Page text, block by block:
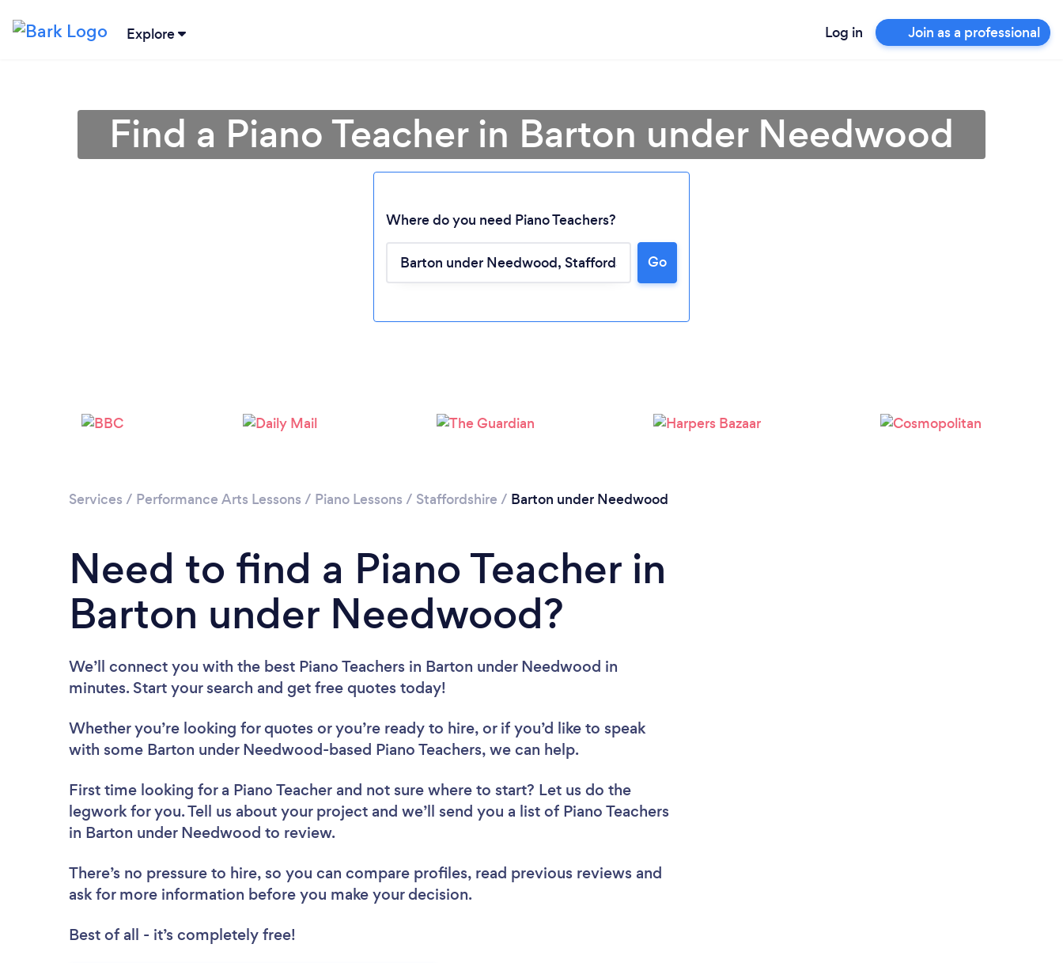
Explore Log in Join as a professional
Loading...
Please wait ...
Find a Piano Teacher in Barton under Needwood
Where do you need Piano Teachers?
Go
Services / Performance Arts Lessons / Piano Lessons / Staffordshire / Barton under Needwood
Need to find a Piano Teacher in
Barton under Needwood?
We’ll connect you with the best Piano Teachers in Barton under Needwood in
minutes. Start your search and get free quotes today!
Whether you’re looking for quotes or you’re ready to hire, or if you’d like to speak
with some Barton under Needwood-based Piano Teachers, we can help.
First time looking for a Piano Teacher and not sure where to start? Let us do the
legwork for you. Tell us about your project and we’ll send you a list of Piano Teachers
in Barton under Needwood to review.
There’s no pressure to hire, so you can compare profiles, read previous reviews and
ask for more information before you make your decision.
Best of all - it’s completely free!